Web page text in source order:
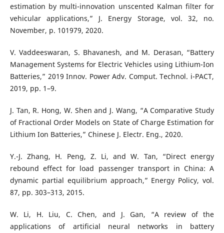
estimation by multi-innovation unscented Kalman filter for
vehicular applications,” J. Energy Storage, vol. 32, no.
November, p. 101979, 2020.
V. Vaddeeswaran, S. Bhavanesh, and M. Derasan, “Battery
Management Systems for Electric Vehicles using Lithium-Ion
Batteries,” 2019 Innov. Power Adv. Comput. Technol. i-PACT,
2019, pp. 1–9.
J. Tan, R. Hong, W. Shen and J. Wang, “A Comparative Study
of Fractional Order Models on State of Charge Estimation for
Lithium Ion Batteries,” Chinese J. Electr. Eng., 2020.
Y.-J. Zhang, H. Peng, Z. Li, and W. Tan, “Direct energy
rebound effect for load passenger transport in China: A
dynamic partial equilibrium approach,” Energy Policy, vol.
87, pp. 303–313, 2015.
W. Li, H. Liu, C. Chen, and J. Gan, “A review of the
applications of artificial neural networks in battery